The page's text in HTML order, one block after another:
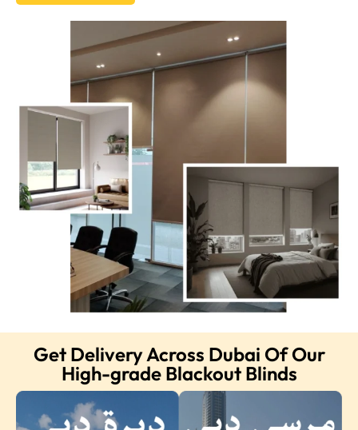
Get Delivery Across Dubai Of Our
High-grade Blackout Blinds